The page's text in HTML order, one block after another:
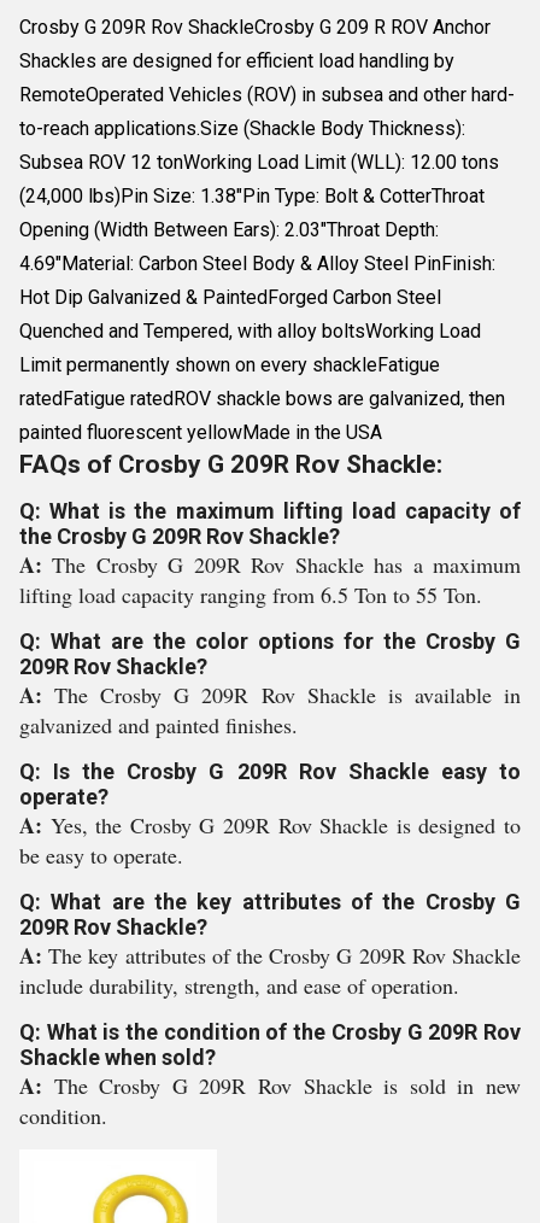
Crosby G 209R Rov ShackleCrosby G 209 R ROV Anchor
Shackles are designed for efficient load handling by
RemoteOperated Vehicles (ROV) in subsea and other hard-
to-reach applications.Size (Shackle Body Thickness):
Subsea ROV 12 tonWorking Load Limit (WLL): 12.00 tons
(24,000 lbs)Pin Size: 1.38"Pin Type: Bolt & CotterThroat
Opening (Width Between Ears): 2.03"Throat Depth:
4.69"Material: Carbon Steel Body & Alloy Steel PinFinish:
Hot Dip Galvanized & PaintedForged Carbon Steel
Quenched and Tempered, with alloy boltsWorking Load
Limit permanently shown on every shackleFatigue
ratedFatigue ratedROV shackle bows are galvanized, then
painted fluorescent yellowMade in the USA
FAQs of Crosby G 209R Rov Shackle:
Q: What is the maximum lifting load capacity of
the Crosby G 209R Rov Shackle?
A:The Crosby G 209R Rov Shackle has a maximum
lifting load capacity ranging from 6.5 Ton to 55 Ton.
Q: What are the color options for the Crosby G
209R Rov Shackle?
A:The Crosby G 209R Rov Shackle is available in
galvanized and painted finishes.
Q: Is the Crosby G 209R Rov Shackle easy to
operate?
A: Yes, the Crosby G 209R Rov Shackle is designed to
be easy to operate.
Q: What are the key attributes of the Crosby G
209R Rov Shackle?
A:The key attributes of the Crosby G 209R Rov Shackle
include durability, strength, and ease of operation.
Q: What is the condition of the Crosby G 209R Rov
Shackle when sold?
A: The Crosby G 209R Rov Shackle is sold in new
condition.